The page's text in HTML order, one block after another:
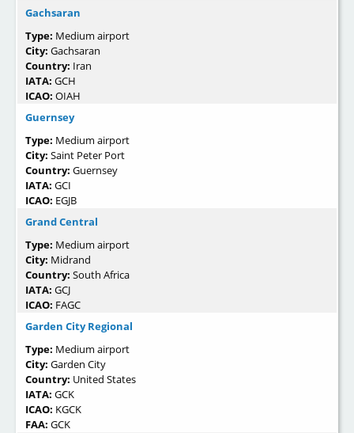
Gachsaran
Type: Medium airport
City: Gachsaran
Country: Iran
IATA: GCH
ICAO: OIAH
Guernsey
Type: Medium airport
City: Saint Peter Port
Country: Guernsey
IATA: GCI
ICAO: EGJB
Grand Central
Type: Medium airport
City: Midrand
Country: South Africa
IATA: GCJ
ICAO: FAGC
Garden City Regional
Type: Medium airport
City: Garden City
Country: United States
IATA: GCK
ICAO: KGCK
FAA: GCK